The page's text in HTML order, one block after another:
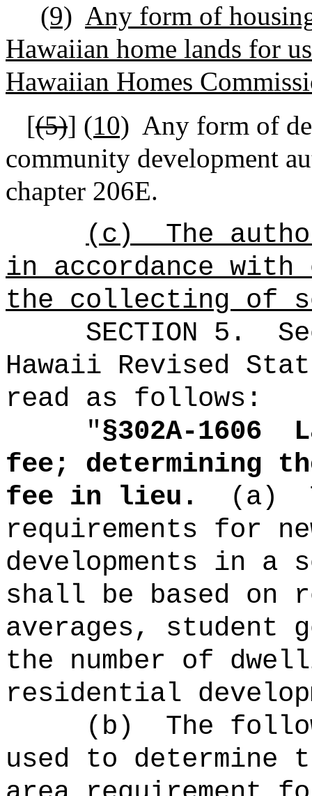
(9) Any form of
Hawaiian home lands for
Hawaiian Homes
[(5)] (10) Any form of
community development
chapter 206E.
(c)
The
in accordance with
the collecting of
SECTION 5 .
Hawaii Revised
read as follows:
"§302A-1606
fee; determining
fee in lieu.
(a)
requirements for
developments in
shall be based on
averages, student
the number of
residential
(b)
The
used to determine